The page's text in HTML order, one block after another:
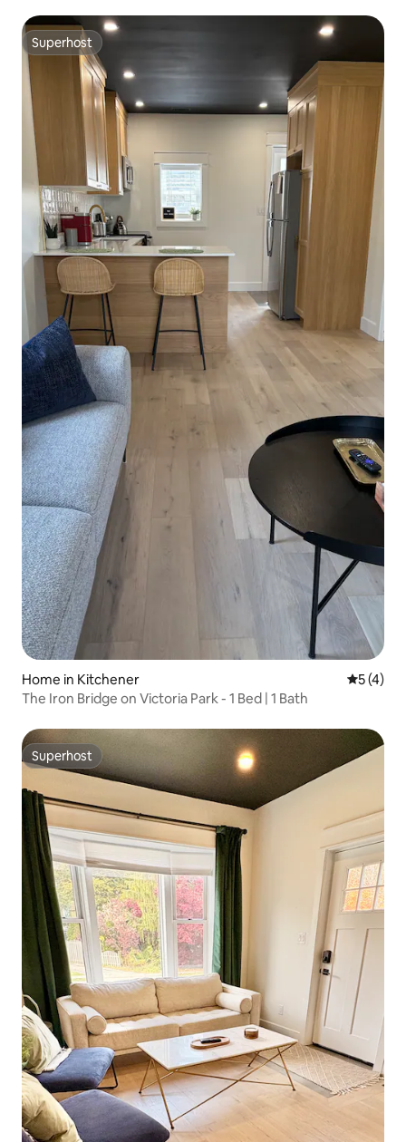
Superhost
Superhost
Home in Kitchener 5 out of
5 (4)
The Iron Bridge on Victoria Park - 1 Bed | 1 Bath
Superhost
Superhost